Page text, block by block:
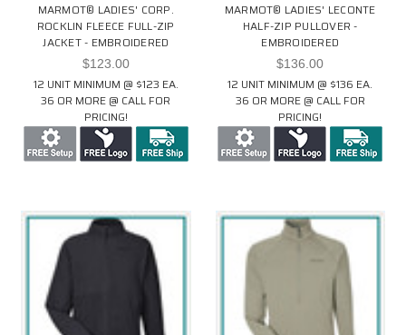
MARMOT® LADIES' CORP.
ROCKLIN FLEECE FULL-ZIP
JACKET - EMBROIDERED
$123.00
12 UNIT MINIMUM @ $123 EA.
36 OR MORE @ CALL FOR
PRICING!
MARMOT® LADIES' LECONTE
HALF-ZIP PULLOVER -
EMBROIDERED
$136.00
12 UNIT MINIMUM @ $136 EA.
36 OR MORE @ CALL FOR
PRICING!